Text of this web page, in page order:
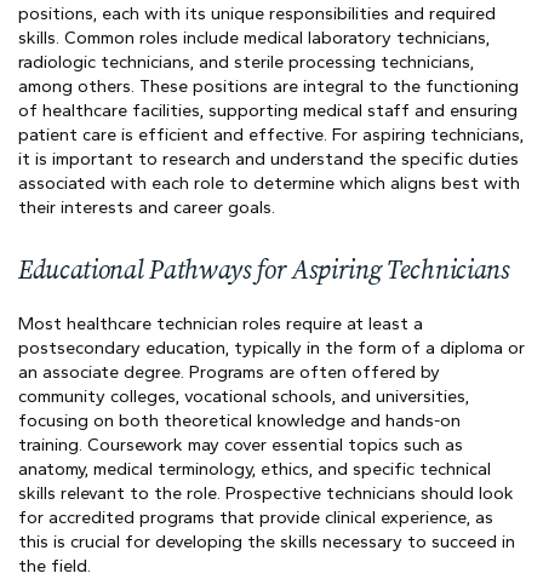
positions, each with its unique responsibilities and required
skills. Common roles include medical laboratory technicians,
radiologic technicians, and sterile processing technicians,
among others. These positions are integral to the functioning
of healthcare facilities, supporting medical staff and ensuring
patient care is efficient and effective. For aspiring technicians,
it is important to research and understand the specific duties
associated with each role to determine which aligns best with
their interests and career goals.
Educational Pathways for Aspiring Technicians
Most healthcare technician roles require at least a
postsecondary education, typically in the form of a diploma or
an associate degree. Programs are often offered by
community colleges, vocational schools, and universities,
focusing on both theoretical knowledge and hands-on
training. Coursework may cover essential topics such as
anatomy, medical terminology, ethics, and specific technical
skills relevant to the role. Prospective technicians should look
for accredited programs that provide clinical experience, as
this is crucial for developing the skills necessary to succeed in
the field.